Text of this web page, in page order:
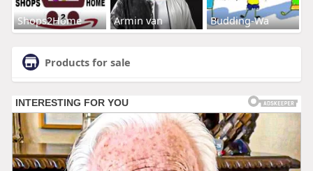
Shops2Home Armin van Budding-Wa
Products for sale